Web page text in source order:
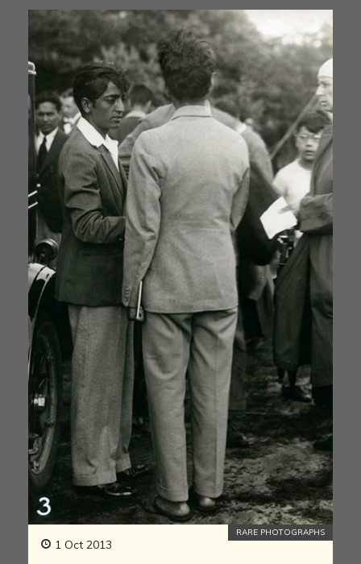
1 Oct 2013
RARE PHOTOGRAPHS